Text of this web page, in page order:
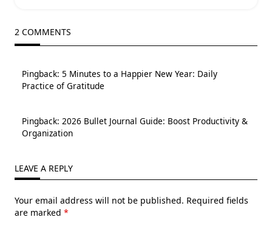
2 COMMENTS
Pingback: 5 Minutes to a Happier New Year: Daily
Practice of Gratitude
Pingback: 2026 Bullet Journal Guide: Boost Productivity &
Organization
LEAVE A REPLY
Your email address will not be published. Required fields
are marked *